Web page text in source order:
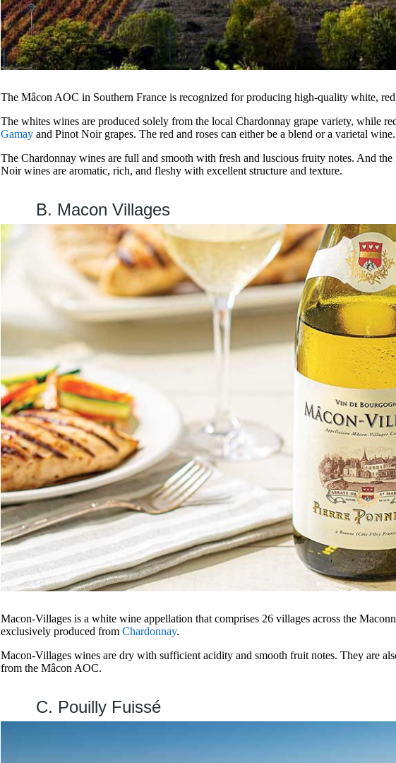
The Mâcon AOC in Southern France is recognized for producing high-quality white,
The whites wines are produced solely from the local Chardonnay grape variety, while
Gamay and Pinot Noir grapes. The red and roses can either be a blend or a varietal wine.
The Chardonnay wines are full and smooth with fresh and luscious fruity notes. And the
Noir wines are aromatic, rich, and fleshy with excellent structure and texture.
B. Macon Villages
Macon-Villages is a white wine appellation that comprises 26 villages across the
exclusively produced from Chardonnay.
Macon-Villages wines are dry with sufficient acidity and smooth fruit notes. They are
from the Mâcon AOC.
C. Pouilly Fuissé